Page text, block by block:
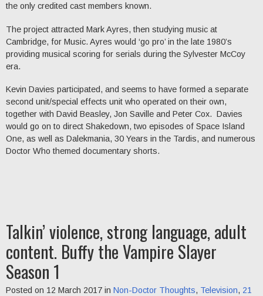
the only credited cast members known.
The project attracted Mark Ayres, then studying music at
Cambridge, for Music. Ayres would ‘go pro’ in the late 1980’s
providing musical scoring for serials during the Sylvester McCoy
era.
Kevin Davies participated, and seems to have formed a separate
second unit/special effects unit who operated on their own,
together with David Beasley, Jon Saville and Peter Cox. Davies
would go on to direct Shakedown, two episodes of Space Island
One, as well as Dalekmania, 30 Years in the Tardis, and numerous
Doctor Who themed documentary shorts.
Talkin’ violence, strong language, adult
content. Buffy the Vampire Slayer
Season 1
Posted on 12 March 2017 in Non-Doctor Thoughts, Television, 21